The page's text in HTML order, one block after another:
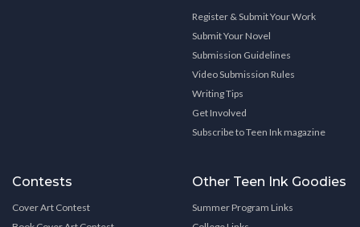
Register & Submit Your Work
Submit Your Novel
Submission Guidelines
Video Submission Rules
Writing Tips
Get Involved
Subscribe to Teen Ink magazine
Contests
Cover Art Contest
Other Teen Ink Goodies
Summer Program Links